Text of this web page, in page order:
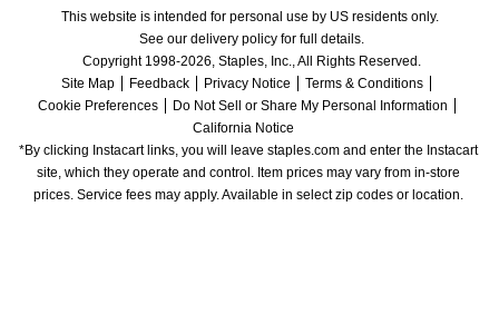
This website is intended for personal use by US residents only.
See our delivery policy for full details.
Copyright 1998-2026, Staples, Inc., All Rights Reserved.
Site Map
Feedback Privacy Notice
Terms & Conditions
Cookie Preferences
Do Not Sell or Share My Personal Information
California Notice
*By clicking Instacart links, you will leave staples.com and enter the Instacart
site, which they operate and control. Item prices may vary from in-store
prices. Service fees may apply. Available in select zip codes or location.